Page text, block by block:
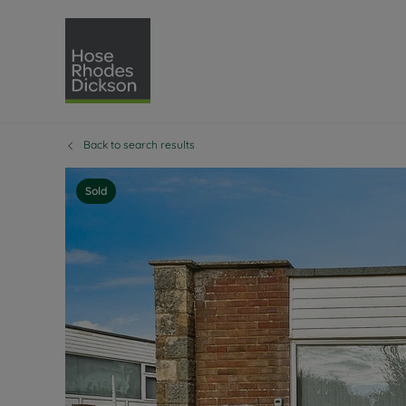
How we sell your property
Sell at auction
Probate valuation
Sell commercial property
Conveyancing
Remortgage advice
Investment
Shared ownership
Investment
Mortgage advice
Conveyancing
RICS surveyors
Holiday
Landlord
Rent Cover
Buy-to-let
Landlord
Back to search results
Sold